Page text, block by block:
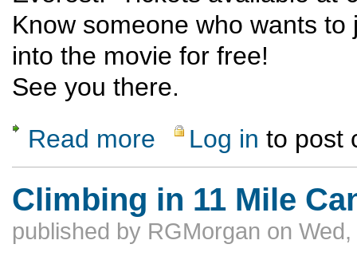
Know someone who wants
into the movie for free!
See you there.
Read more about Everest - The Movie!
Log in to post
Climbing in 11 Mile
published by RGMorgan on